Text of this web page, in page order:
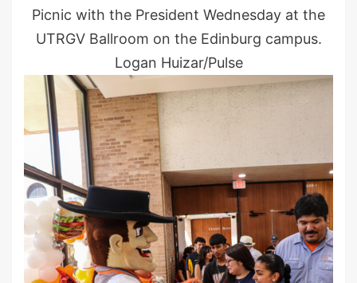
Picnic with the President Wednesday at the
UTRGV Ballroom on the Edinburg campus.
Logan Huizar/Pulse